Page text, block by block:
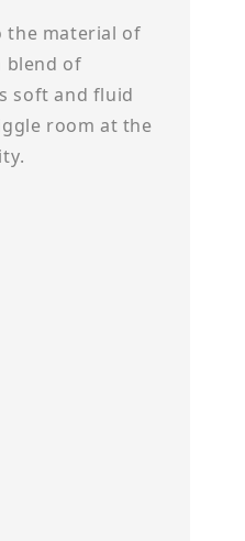
the material of
blend of
soft and fluid
room at the